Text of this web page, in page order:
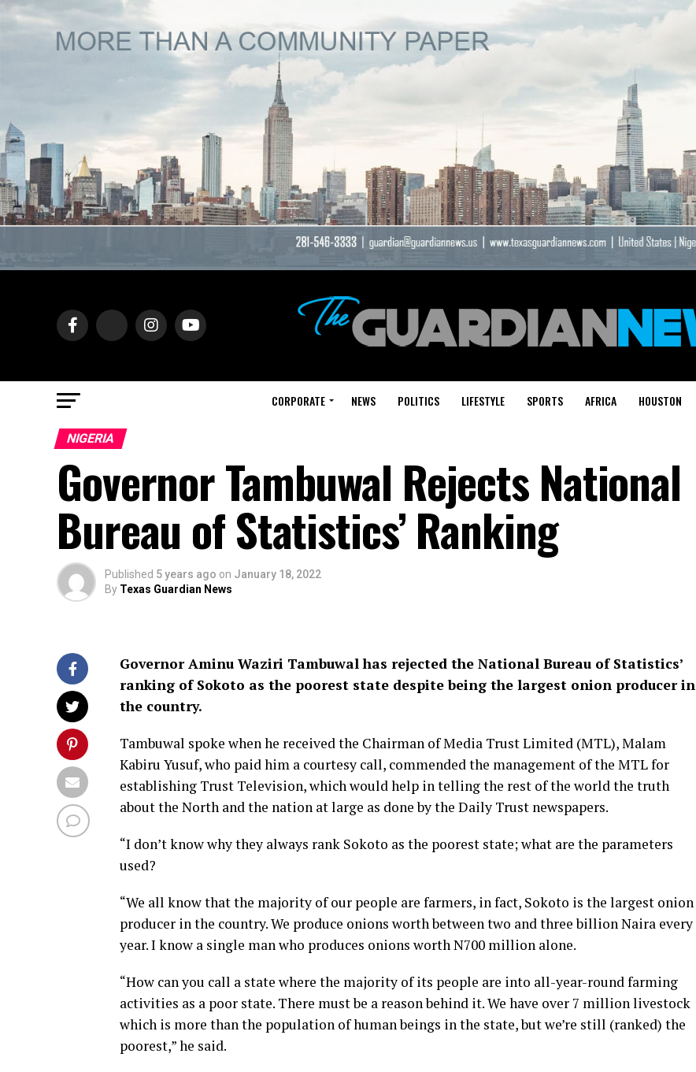
CORPORATE NEWS POLITICS LIFESTYLE SPORTS AFRICA HOUSTON
NIGERIA
Governor Tambuwal Rejects National
Bureau of Statistics’ Ranking
Published 5 years ago on January 18, 2022
By Texas Guardian News
Governor Aminu Waziri Tambuwal has rejected the National Bureau of Statistics’
ranking of Sokoto as the poorest state despite being the largest onion producer in
the country.
Tambuwal spoke when he received the Chairman of Media Trust Limited (MTL), Malam
Kabiru Yusuf, who paid him a courtesy call, commended the management of the MTL for
establishing Trust Television, which would help in telling the rest of the world the truth
about the North and the nation at large as done by the Daily Trust newspapers.
“I don’t know why they always rank Sokoto as the poorest state; what are the parameters
used?
“We all know that the majority of our people are farmers, in fact, Sokoto is the largest onion
producer in the country. We produce onions worth between two and three billion Naira every
year. I know a single man who produces onions worth N700 million alone.
“How can you call a state where the majority of its people are into all-year-round farming
activities as a poor state. There must be a reason behind it. We have over 7 million livestock
which is more than the population of human beings in the state, but we’re still (ranked) the
poorest,” he said.